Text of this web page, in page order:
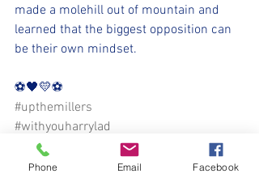
made a molehill out of mountain and
learned that the biggest opposition can
be their own mindset.
⚽️🖤💛⚽️
#upthemillers
#withyouharrylad
Phone Email Facebook